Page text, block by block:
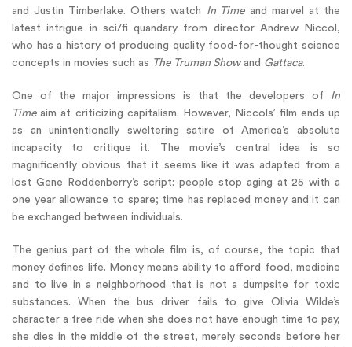
and Justin Timberlake. Others watch
In Timeand marvel at the
latest intrigue in sci/fi quandary from director Andrew Niccol,
who has a history of producing quality food-for-thought science
concepts in movies such as The Truman Showand Gattaca.
One of the major impressions is that the developers of In
Timeaim at criticizing capitalism. However, Niccols’ film ends up
as an unintentionally sweltering satire of America’s absolute
incapacity to critique it. The movie’s central idea is so
magnificently obvious that it seems like it was adapted from a
lost Gene Roddenberry’s script: people stop aging at 25 with a
one year allowance to spare; time has replaced money and it can
be exchanged between individuals.
The genius part of the whole film is, of course, the topic that
money defines life. Money means ability to afford food, medicine
and to live in a neighborhood that is not a dumpsite for toxic
substances. When the bus driver fails to give Olivia Wilde’s
character a free ride when she does not have enough time to pay,
she dies in the middle of the street, merely seconds before her